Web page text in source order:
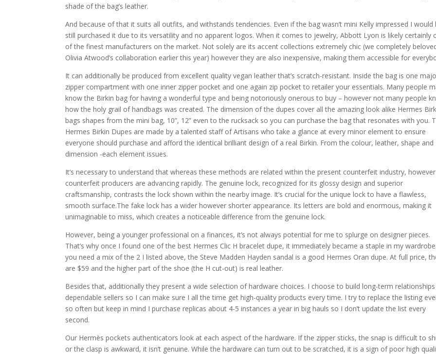
shade of the bag’s leather.
And because of that it suits all outfits, and withstands tendencies. Even if the bag wasn’t mini Kelly impressed I would
still purchased it due to its versatility and no apparent logos. When it comes to jewelry, Abbott Lyon is likely certainly
of the finest manufacturers on the market. Not solely are its accent collections extremely chic (we completely
Olivia Atwood’s collaboration earlier this year) however they are also inexpensive, making them accessible for
It can additionally be produced from excellent quality vegan leather that’s scratch-resistant. Inside the bag is one
zipper compartment with one inner zipper pocket and one again zip pocket to retailer your essentials. Many people
know the Birkin bag for having a wonderful type and being notoriously onerous to buy – however not many people
how the holy grail of handbags was created. The dimension of the dupes cover all the amazing look alike Hermes
bags shapes from the mini bag, 10”, 12” even to the rucksack so you can purchase the bag that resonates with you.
Hermes Birkin Dupes are made by a talented staff of Artisans who take a glance at every minor element to ensure
everyone should purchase and afford the identical brilliant design of a real Birkin. From the colour, leather, shape and
dimension -each element issues.
It’s necessary to understand that whereas these methods are related within the present counterfeit industry, however
counterfeit producers are advancing rapidly. The genuine lock, recognized for its glossy design and superior
craftsmanship, contrasts the lock shown within the nearby image. It’s crucial for the unique lock to have a flawless,
smooth surface.The fake lock has a wider however shorter appearance. Its letters are bold and enormous, making it
unimaginable to miss, which creates a noticeable difference from the genuine lock.
However, being a younger professional on a finances, it’s not always potential for me to splurge on designer pieces.
That’s why once I found one of the best Hermes Clic H bracelet dupe, it immediately became a staple in my
you need a mix of the 2 I listed above, the Steve Madden Hayden sandal is a good Hermes Oran dupe. At full price,
are $59 and the higher part of the shoe (the H cut-out) is real leather.
Besides that, additionally they present a wide selection of hardware choices. I choose to build long-term
dependable sellers so I can make sure I all the time get high-quality products every time. I try to replace the listing
so often but keep in mind I purchase replicas about 4-5 instances a year in big hauls so I don’t update the list every
second.
Our Hermès pockets authenticators look at each aspect of the hardware. If the zipper sticks, the snap is difficult to
or the clasp is awkward, it isn’t genuine. While the hardware can turn out to be scratched, it is a sign of poor high